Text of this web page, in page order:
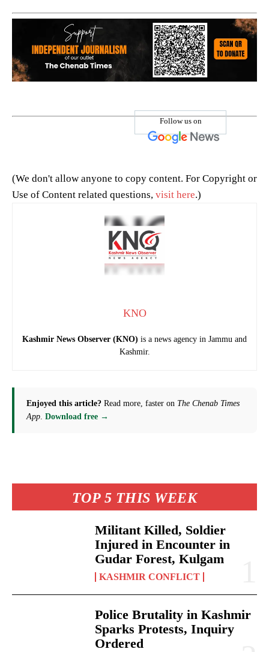
TOP 5 THIS WEEK
Militant Killed, Soldier
Injured in Encounter in
Gudar Forest, Kulgam
KASHMIR CONFLICT
Police Brutality in Kashmir
Sparks Protests, Inquiry
Ordered
Follow us on
(We don't allow anyone to copy content. For Copyright or
Use of Content related questions, visit here.)
KNO
Kashmir News Observer (KNO) is a news agency in Jammu and
Kashmir.
Enjoyed this article? Read more, faster on The Chenab Times
App. Download free →